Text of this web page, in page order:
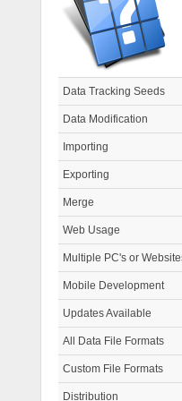
Data Tracking Seeds
Data Modification
Importing
Exporting
Merge
Web Usage
Multiple PC's or
Mobile Development
Updates Available
All Data File Formats
Custom File Formats
Distribution